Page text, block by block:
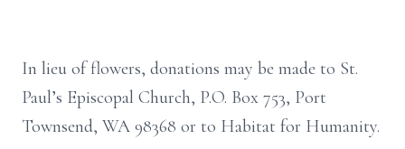
In lieu of flowers, donations may be made to St.
Paul’s Episcopal Church, P.O. Box 753, Port
Townsend, WA 98368 or to Habitat for Humanity.